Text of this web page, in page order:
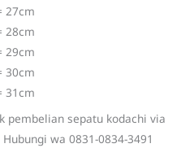
27cm
28cm
31cm
pembelian sepatu kodachi via
wa 0831-0834-3491